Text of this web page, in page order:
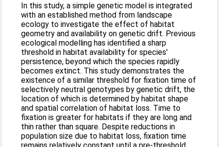
In this study, a simple genetic model is integrated
with an established method from landscape
ecology to investigate the effect of habitat
geometry and availability on genetic drift. Previous
ecological modelling has identified a sharp
threshold in habitat availability for species'
persistence, beyond which the species rapidly
becomes extinct. This study demonstrates the
existence of a similar threshold for fixation time of
selectively neutral genotypes by genetic drift, the
location of which is determined by habitat shape
and spatial correlation of habitat loss. Time to
fixation is greater for habitats if they are long and
thin rather than square. Despite reductions in
population size due to habitat loss, fixation time